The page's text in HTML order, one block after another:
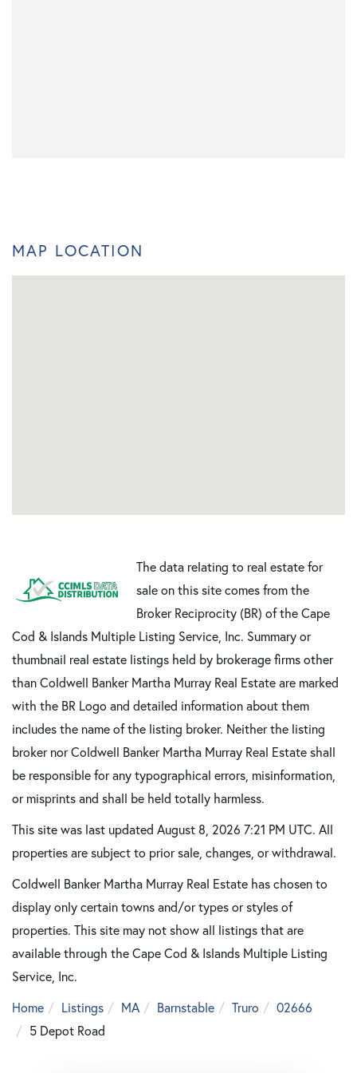
MAP LOCATION
The data relating to real estate for
sale on this site comes from the
Broker Reciprocity (BR) of the Cape
Cod & Islands Multiple Listing Service, Inc. Summary or
thumbnail real estate listings held by brokerage firms other
than Coldwell Banker Martha Murray Real Estate are marked
with the BR Logo and detailed information about them
includes the name of the listing broker. Neither the listing
broker nor Coldwell Banker Martha Murray Real Estate shall
be responsible for any typographical errors, misinformation,
or misprints and shall be held totally harmless.
This site was last updated August 8, 2026 7:21 PM UTC. All
properties are subject to prior sale, changes, or withdrawal.
Coldwell Banker Martha Murray Real Estate has chosen to
display only certain towns and/or types or styles of
properties. This site may not show all listings that are
available through the Cape Cod & Islands Multiple Listing
Service, Inc.
Home
Listings MA Barnstable Truro
02666
5 Depot Road